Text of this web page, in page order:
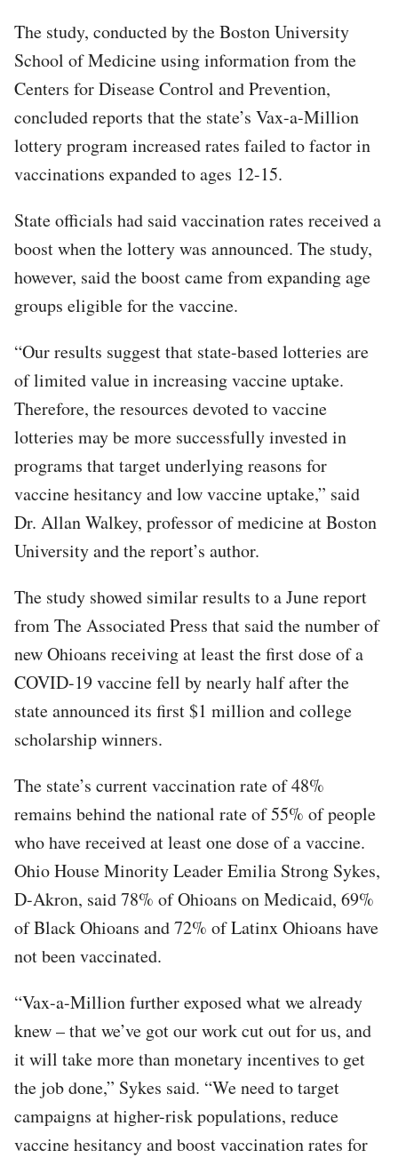
The study, conducted by the Boston University
School of Medicine using information from the
Centers for Disease Control and Prevention,
concluded reports that the state’s Vax-a-Million
lottery program increased rates failed to factor in
vaccinations expanded to ages 12-15.
State officials had said vaccination rates received a
boost when the lottery was announced. The study,
however, said the boost came from expanding age
groups eligible for the vaccine.
“Our results suggest that state-based lotteries are
of limited value in increasing vaccine uptake.
Therefore, the resources devoted to vaccine
lotteries may be more successfully invested in
programs that target underlying reasons for
vaccine hesitancy and low vaccine uptake,” said
Dr. Allan Walkey, professor of medicine at Boston
University and the report’s author.
The study showed similar results to a June report
from The Associated Press that said the number of
new Ohioans receiving at least the first dose of a
COVID-19 vaccine fell by nearly half after the
state announced its first $1 million and college
scholarship winners.
The state’s current vaccination rate of 48%
remains behind the national rate of 55% of people
who have received at least one dose of a vaccine.
Ohio House Minority Leader Emilia Strong Sykes,
D-Akron, said 78% of Ohioans on Medicaid, 69%
of Black Ohioans and 72% of Latinx Ohioans have
not been vaccinated.
“Vax-a-Million further exposed what we already
knew – that we’ve got our work cut out for us, and
it will take more than monetary incentives to get
the job done,” Sykes said. “We need to target
campaigns at higher-risk populations, reduce
vaccine hesitancy and boost vaccination rates for